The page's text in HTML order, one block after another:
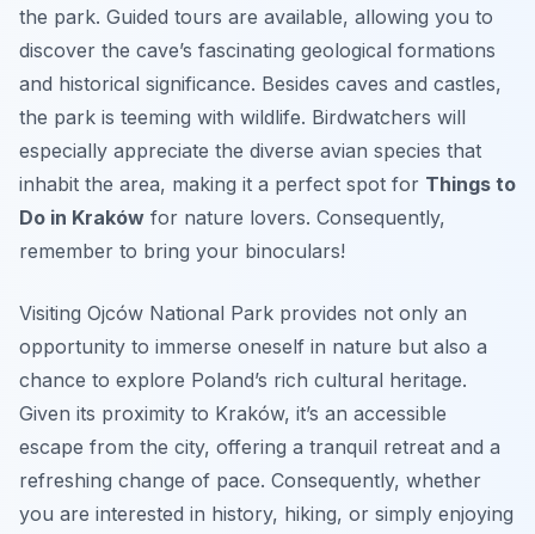
the park. Guided tours are available, allowing you to
discover the cave’s fascinating geological formations
and historical significance. Besides caves and castles,
the park is teeming with wildlife. Birdwatchers will
especially appreciate the diverse avian species that
inhabit the area, making it a perfect spot for Things to
Do in Kraków for nature lovers. Consequently,
remember to bring your binoculars!
Visiting Ojców National Park provides not only an
opportunity to immerse oneself in nature but also a
chance to explore Poland’s rich cultural heritage.
Given its proximity to Kraków, it’s an accessible
escape from the city, offering a tranquil retreat and a
refreshing change of pace. Consequently, whether
you are interested in history, hiking, or simply enjoying